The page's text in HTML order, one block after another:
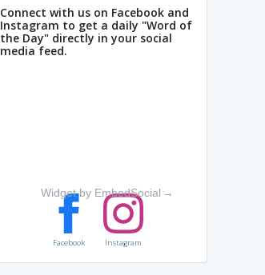
Connect with us on Facebook and
Instagram to get a daily "Word of
the Day" directly in your social
media feed.
Widget by EmbedSocial →
Facebook Instagram